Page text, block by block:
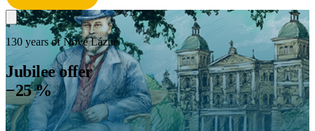
130 years of Nové Lázně
Jubilee offer
−25 %